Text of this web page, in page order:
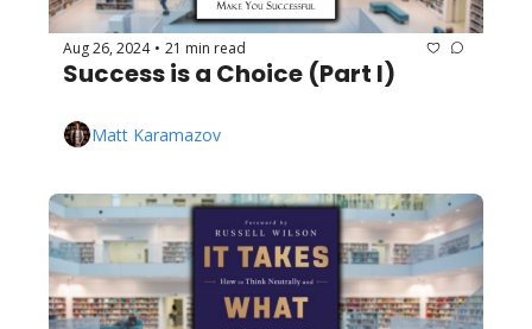
Aug 26, 2024 • 21 min read
Success is a Choice (Part I)
Matt Karamazov